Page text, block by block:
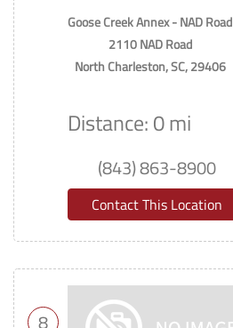
Goose Creek Annex - NAD Road
2110 NAD Road
North Charleston, SC, 29406
Distance: 0 mi
(843) 863-8900
Contact This Location
8